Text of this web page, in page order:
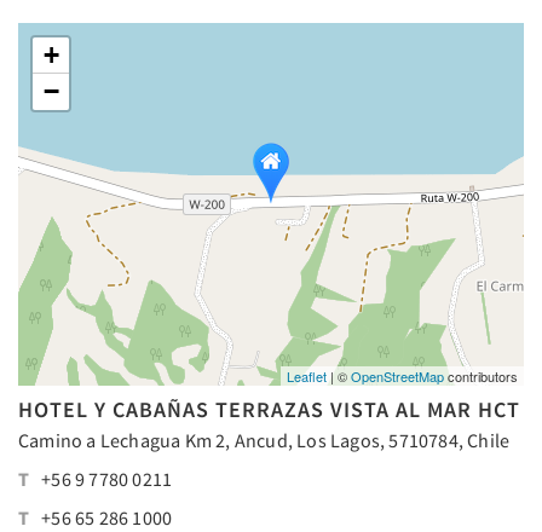
+
−
Leaflet | ©OpenStreetMapcontributors
HOTEL Y CABAÑAS TERRAZAS VISTA AL MAR HCT
Camino a Lechagua Km 2, Ancud, Los Lagos, 5710784, Chile
T +56 9 7780 0211
T +56 65 286 1000